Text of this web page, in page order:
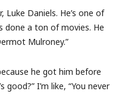
Luke Daniels. He’s one of
done a ton of movies. He
Mulroney.”
he got him before
I’m like, “You never